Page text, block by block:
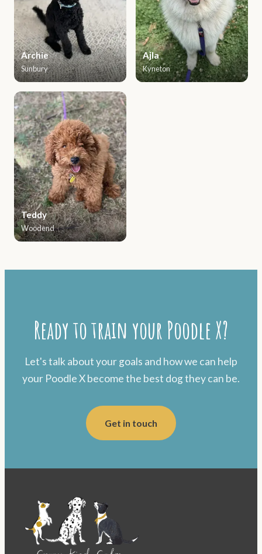
Archie
Sunbury
Ajla
Kyneton
Teddy
Woodend
Ready to train your Poodle X?
Let's talk about your goals and how we can help
your Poodle X become the best dog they can be.
Get in touch